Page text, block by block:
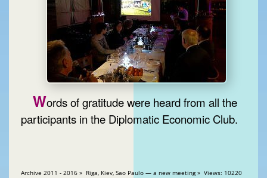
Words of gratitude were heard from all the
participants in the Diplomatic Economic Club.
Archive 2011 - 2016 » Riga, Kiev, Sao Paulo — a new meeting » Views: 10220